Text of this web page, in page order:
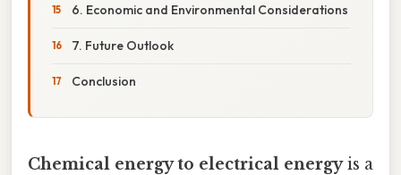
6. Economic and Environmental Considerations
7. Future Outlook
Conclusion
Chemical energy to electrical energyis a